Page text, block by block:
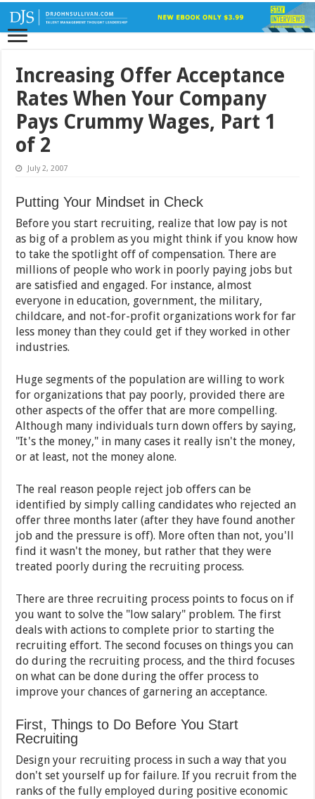
Increasing Offer Acceptance
Rates When Your Company
Pays Crummy Wages, Part 1
of 2
July 2, 2007
Putting Your Mindset in Check
Before you start recruiting, realize that low pay is not
as big of a problem as you might think if you know how
to take the spotlight off of compensation. There are
millions of people who work in poorly paying jobs but
are satisfied and engaged. For instance, almost
everyone in education, government, the military,
childcare, and not-for-profit organizations work for far
less money than they could get if they worked in other
industries.
Huge segments of the population are willing to work
for organizations that pay poorly, provided there are
other aspects of the offer that are more compelling.
Although many individuals turn down offers by saying,
"It's the money," in many cases it really isn't the money,
or at least, not the money alone.
The real reason people reject job offers can be
identified by simply calling candidates who rejected an
offer three months later (after they have found another
job and the pressure is off). More often than not, you'll
find it wasn't the money, but rather that they were
treated poorly during the recruiting process.
There are three recruiting process points to focus on if
you want to solve the "low salary" problem. The first
deals with actions to complete prior to starting the
recruiting effort. The second focuses on things you can
do during the recruiting process, and the third focuses
on what can be done during the offer process to
improve your chances of garnering an acceptance.
First, Things to Do Before You Start
Recruiting
Design your recruiting process in such a way that you
don't set yourself up for failure. If you recruit from the
ranks of the fully employed during positive economic